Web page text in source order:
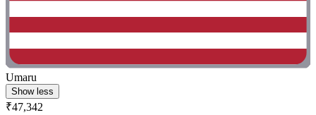
Umaru
Show less
₹47,342